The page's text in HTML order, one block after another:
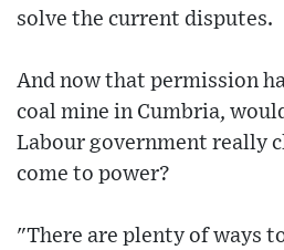
solve the current disputes.
And now that permission
coal mine in Cumbria,
Labour government really
come to power?
"There are plenty of ways